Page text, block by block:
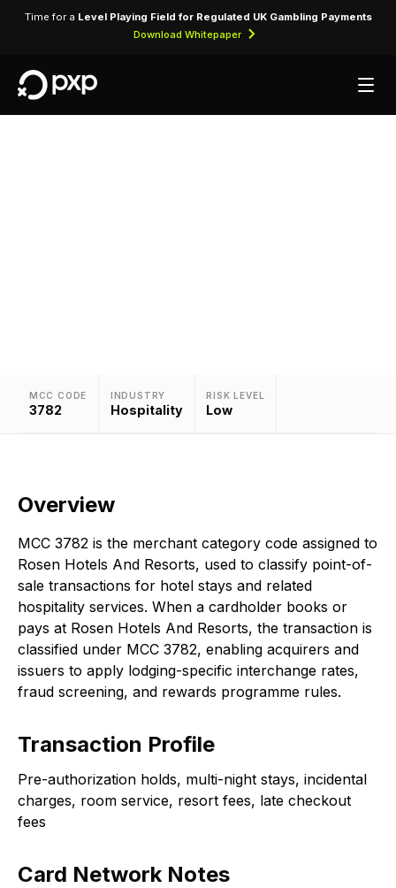
Time for a Level Playing Field for Regulated UK Gambling Payments
Download Whitepaper
MCC CODE
3782
INDUSTRY
Hospitality
RISK LEVEL
Low
Overview
MCC 3782 is the merchant category code assigned to
Rosen Hotels And Resorts, used to classify point-of-
sale transactions for hotel stays and related
hospitality services. When a cardholder books or
pays at Rosen Hotels And Resorts, the transaction is
classified under MCC 3782, enabling acquirers and
issuers to apply lodging-specific interchange rates,
fraud screening, and rewards programme rules.
Transaction Profile
Pre-authorization holds, multi-night stays, incidental
charges, room service, resort fees, late checkout
fees
Card Network Notes